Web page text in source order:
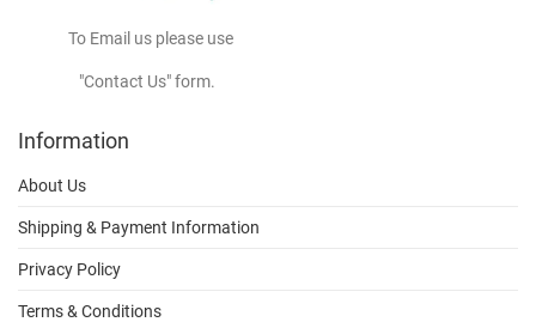
To Email us please use
"Contact Us" form.
Information
About Us
Shipping & Payment Information
Privacy Policy
Terms & Conditions